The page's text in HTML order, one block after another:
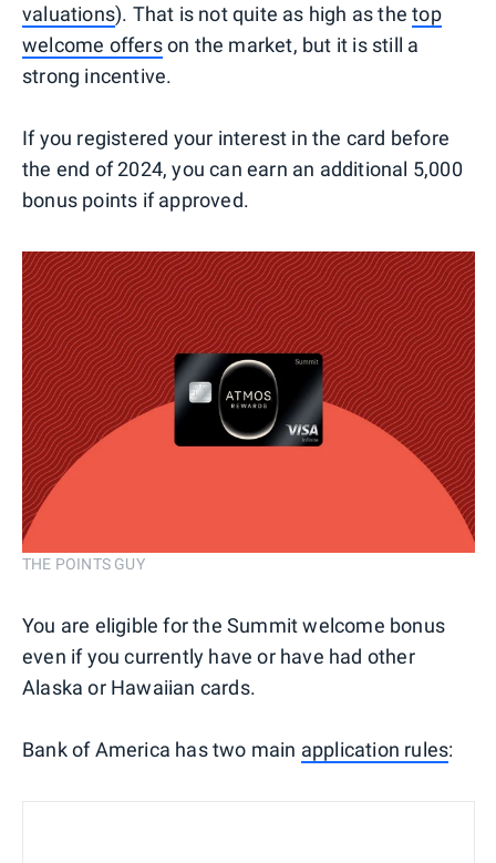
valuations). That is not quite as high as thetop
welcome offerson the market, but it is still a
strong incentive.
If you registered your interest in the card before
the end of 2024, you can earn an additional 5,000
bonus points if approved.
THE POINTS GUY
You are eligible for the Summit welcome bonus
even if you currently have or have had other
Alaska or Hawaiian cards.
Bank of America has two main application rules: